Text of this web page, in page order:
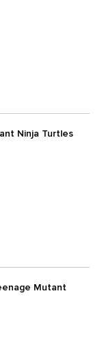
Ninja Turtles
Mutant